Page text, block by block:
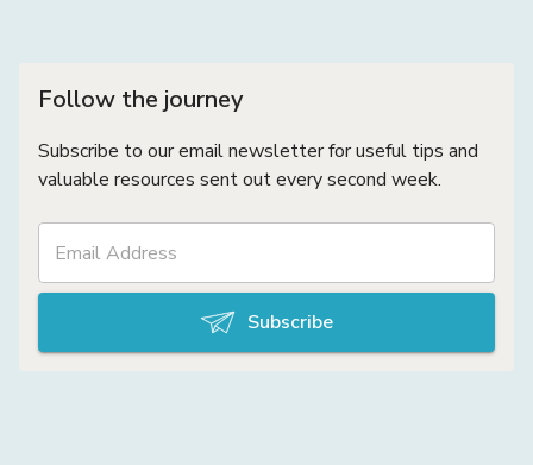
Follow the journey
Subscribe to our email newsletter for useful tips and
valuable resources sent out every second week.
Subscribe